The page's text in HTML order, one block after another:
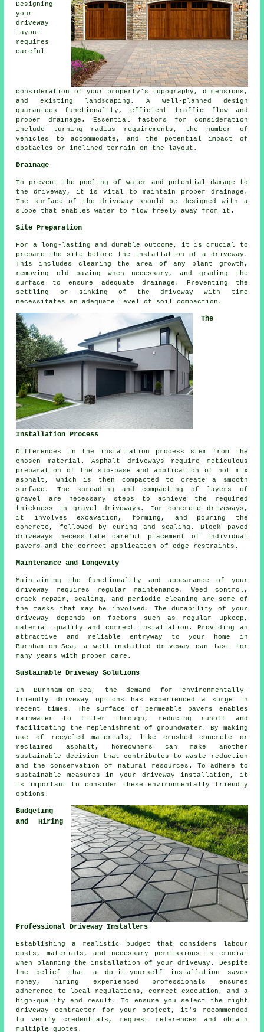
Designing
your
driveway
layout
requires
careful
consideration of your property's topography, dimensions,
and existing landscaping. A well-planned design
guarantees functionality, efficient traffic flow and
proper drainage. Essential factors for consideration
include turning radius requirements, the number of
vehicles to accommodate, and the potential impact of
obstacles or inclined terrain on the layout.
Drainage
To prevent the pooling of water and potential damage to
the driveway, it is vital to maintain proper drainage .
The surface of the driveway should be designed with a
slope that enables water to flow freely away from it.
Site Preparation
For a long-lasting and durable outcome, it is crucial to
prepare the site before the installation of a driveway.
This includes clearing the area of any plant growth,
removing old paving when necessary, and grading the
surface to ensure adequate drainage. Preventing the
settling or sinking of the driveway with time
necessitates an adequate level of soil compaction.
The
Installation Process
Differences in the installation process stem from the
chosen material. Asphalt driveways require meticulous
preparation of the sub-base and application of hot mix
asphalt, which is then compacted to create a smooth
surface. The spreading and compacting of layers of
gravel are necessary steps to achieve the required
thickness in gravel driveways . Forconcrete driveways ,
it involves excavation, forming, and pouring the
concrete, followed by curing and sealing. Block paved
driveways necessitate careful placement of individual
pavers and the correct application of edge restraints.
Maintenance and Longevity
Maintaining the functionality and appearance of your
driveway requires regular maintenance . Weed control,
crack repair, sealing, and periodic cleaning are some of
the tasks that may be involved. The durability of your
driveway depends on factors such as regular upkeep,
material quality and correct installation. Providing an
attractive and reliable entryway to your home in
Burnham-on-Sea, a well-installed driveway can last for
many years with proper care.
Sustainable Driveway Solutions
In Burnham-on-Sea, the demand for environmentally-
friendly driveway options has experienced a surge in
recent times. The surface of permeable pavers enables
rainwater to filter through, reducing runoff and
facilitating the replenishment of groundwater. By making
use of recycled materials, like crushed concrete or
reclaimed asphalt, homeowners can make another
sustainable decision that contributes to waste reduction
and the conservation of natural resources. To adhere to
sustainable measures in your driveway installation, it
is important to consider these environmentally friendly
options.
Budgeting
and Hiring
Professional Driveway Installers
Establishing a realistic budget that considers labour
costs, materials, and necessary permissions is crucial
when planning the installation of your driveway. Despite
the belief that a do-it-yourself installation saves
money, hiring experienced professionals ensures
adherence to local regulations, correct execution, and a
high-quality end result. To ensure you select the right
driveway contractor for your project, it's recommended
to verify credentials, request references and obtain
multiple quotes.